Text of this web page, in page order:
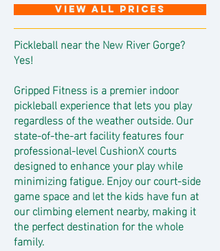
VIEW ALL PRICES
Pickleball near the New River Gorge?
Yes!
Gripped Fitness is a premier indoor
pickleball experience that lets you play
regardless of the weather outside. Our
state-of-the-art facility features four
professional-level CushionX courts
designed to enhance your play while
minimizing fatigue. Enjoy our court-side
game space and let the kids have fun at
our climbing element nearby, making it
the perfect destination for the whole
family.